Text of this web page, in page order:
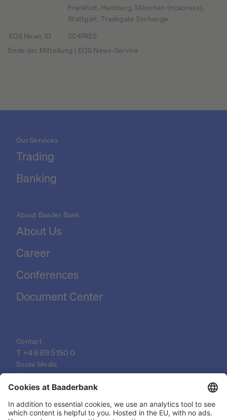
Frankfurt, Hamburg, München (m:access),
Stuttgart, Tradegate Exchange
EQS News ID
2047425
Ende der Mitteilung | EQS News-Service
Our Services
Trading
Banking
About Baader Bank
About Us
Career
Conferences
Document Center
Contact
T +49 89 5150 0
Social Media
LinkedIn
XING
YouTube